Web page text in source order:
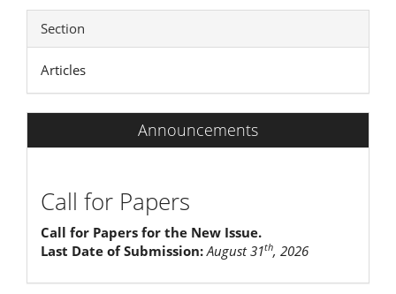
Section
Articles
Announcements
Call for Papers
Call for Papers for the New Issue.
Last Date of Submission: August 31th, 2026